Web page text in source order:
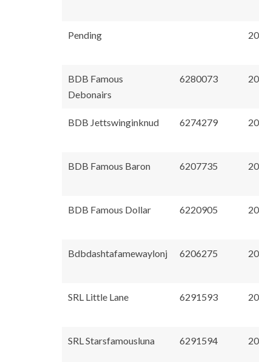
Pending
BDB Famous
Debonairs
6280073
BDB Jettswinginknud 6274279
BDB Famous Baron 6207735
BDB Famous Dollar 6220905
Bdbdashtafamewaylonj 6206275
SRL Little Lane 6291593
SRL Starsfamousluna 6291594